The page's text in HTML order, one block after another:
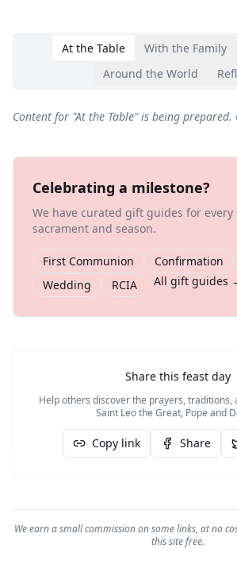
At the Table With the Family
Around the World
Content for "At the Table" is being prepared.
Celebrating a milestone?
We have curated gift guides for every
sacrament and season.
First Communion Confirmation
Wedding
RCIA All gift guides
Share this feast day
Help others discover the prayers, traditions,
Saint Leo the Great, Pope and
Copy link Share
We earn a small commission on some links, at no
this site free.